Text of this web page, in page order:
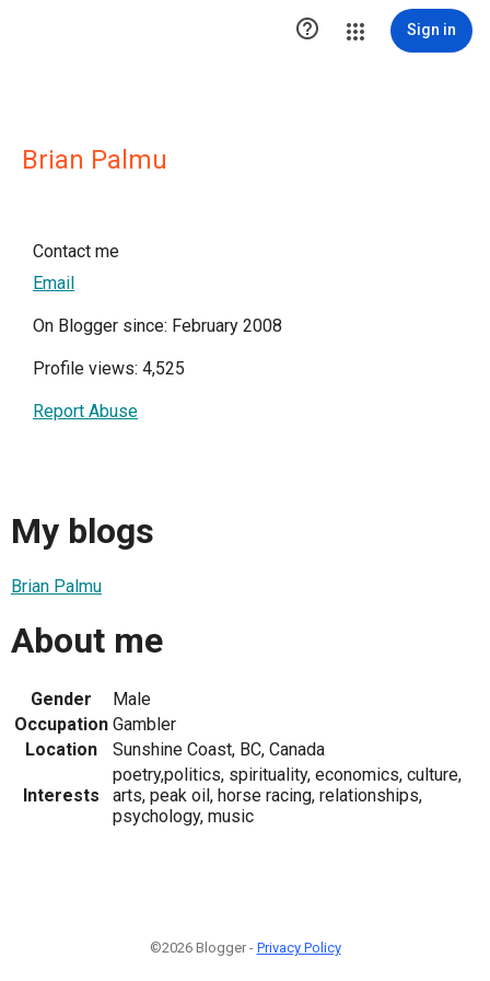
 Sign in
Brian Palmu
Contact me
Email
On Blogger since: February 2008
Profile views: 4,525
Report Abuse
My blogs
Brian Palmu
About me
Gender
Male
Occupation Gambler
Location
Sunshine Coast, BC, Canada
Interests
poetry,politics, spirituality, economics, culture,
arts, peak oil, horse racing, relationships,
psychology, music
©2026 Blogger - Privacy Policy